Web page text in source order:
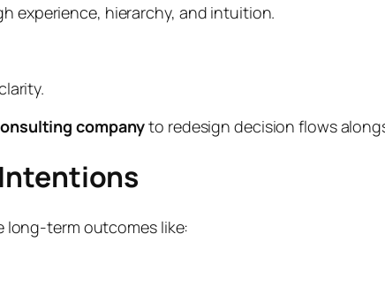
experience, hierarchy, and intuition.
companyto redesign decision flows
long-term outcomes like: